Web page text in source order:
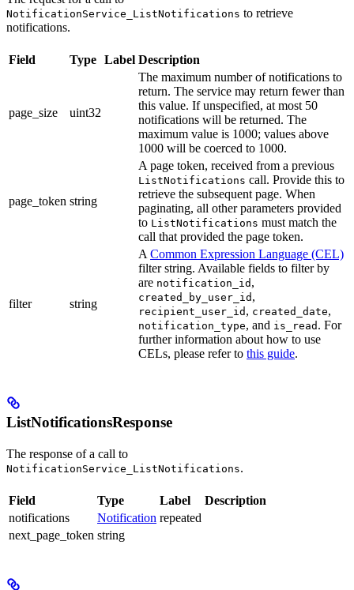
NotificationService_ListNotifications to retrieve
notifications.
Field Type Label Description
page_size uint32
The maximum number of notifications to
return. The service may return fewer than
this value. If unspecified, at most 50
notifications will be returned. The
maximum value is 1000; values above
1000 will be coerced to 1000.
page_token string
A page token, received from a previous
ListNotifications call. Provide this to
retrieve the subsequent page. When
paginating, all other parameters provided
to ListNotifications must match the
call that provided the page token.
filter string
A Common Expression Language (CEL)
filter string. Available fields to filter by
are notification_id ,
created_by_user_id ,
recipient_user_id , created_date,
notification_type, and is_read . For
further information about how to use
CELs, please refer to this guide.
ListNotificationsResponse
The response of a call to
NotificationService_ListNotifications.
Field Type Label
Description
notifications
Notification repeated
next_page_token string